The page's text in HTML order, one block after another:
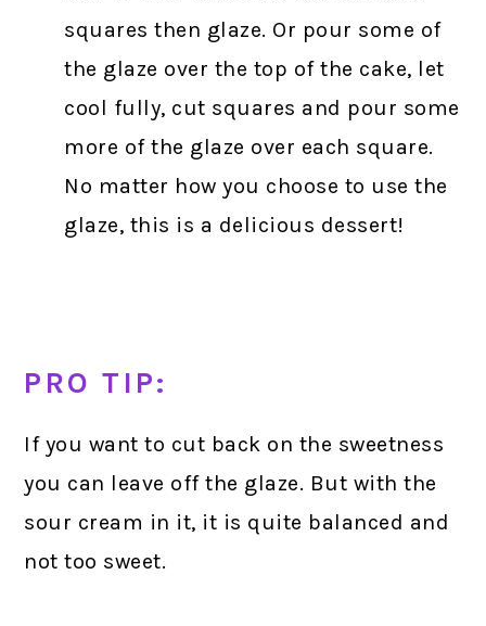
squares then glaze. Or pour some of
the glaze over the top of the cake, let
cool fully, cut squares and pour some
more of the glaze over each square.
No matter how you choose to use the
glaze, this is a delicious dessert!
PRO TIP:
If you want to cut back on the sweetness
you can leave off the glaze. But with the
sour cream in it, it is quite balanced and
not too sweet.